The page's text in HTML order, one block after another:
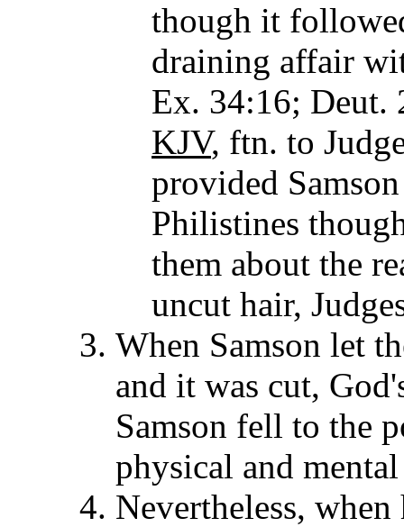
though it
draining affair
Ex. 34:16;
KJV, ftn. to
provided
Philistines
them about the
uncut hair,
When Samson let
and it was cut,
Samson fell to the
physical and
Nevertheless,